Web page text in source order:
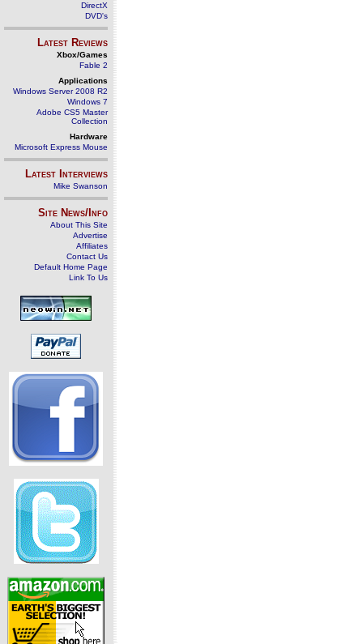
DirectX
DVD's
Latest Reviews
Xbox/Games
Fable 2
Applications
Windows Server 2008 R2
Windows 7
Adobe CS5 Master
Collection
Hardware
Microsoft Express Mouse
Latest Interviews
Mike Swanson
Site News/Info
About This Site
Advertise
Affiliates
Contact Us
Default Home Page
Link To Us